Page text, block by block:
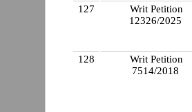
127
Writ Petition
12326/2025
128
Writ Petition
7514/2018